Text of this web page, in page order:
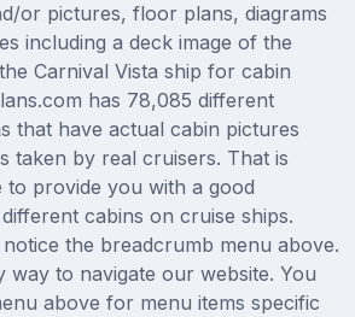
or pictures, floor plans, diagrams
including a deck image of the
Carnival Vista ship for cabin
has 78,085 different
that have actual cabin pictures
taken by real cruisers. That is
provide you with a good
cabins on cruise ships.
the breadcrumb menu above.
way to navigate our website. You
above for menu items specific